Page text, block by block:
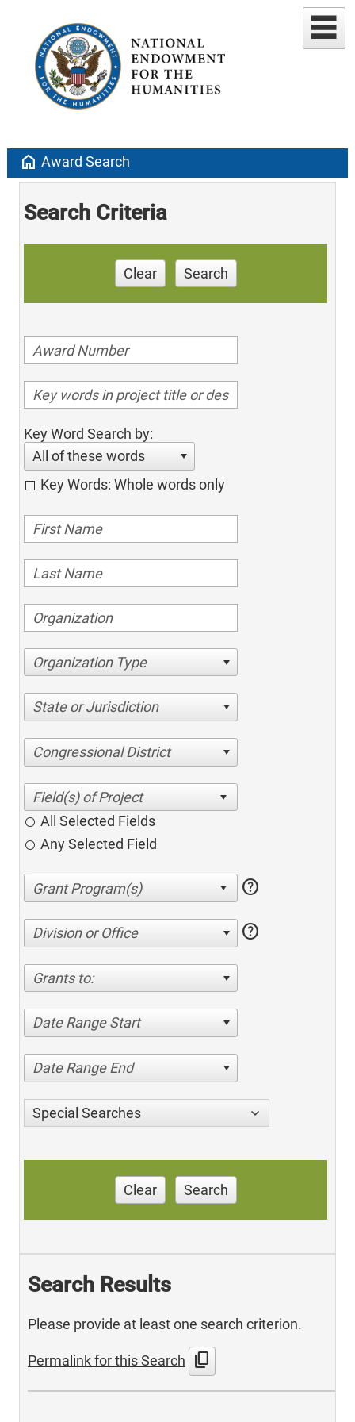
home Award Search
Search Criteria
Clear Search
Key Word Search by:
All of these words
Key Words: Whole words only
Organization Type
State or Jurisdiction
Congressional District
All Selected Fields
Any Selected Field
help
Division or Office help
Grants to:
Date Range Start
Date Range End
Special Searches
Clear Search
Search Results
Please provide at least one search criterion.
Permalink for this Search content_copy